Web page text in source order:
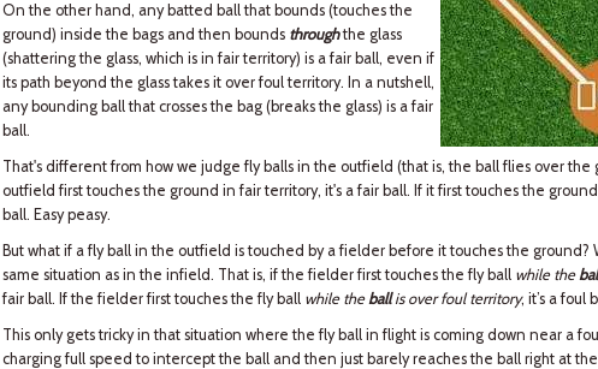
On the other hand, any batted ball that bounds (touches the
ground) inside the bags and then bounds throughthe glass
(shattering the glass, which is in fair territory) is a fair ball, even if
its path beyond the glass takes it over foul territory. In a nutshell,
any bounding ball that crosses the bag (breaks the glass) is a fair
ball.
That's different from how we judge fly balls in the outfield (that is, the ball flies over the
outfield first touches the ground in fair territory, it's a fair ball. If it first touches the
ball. Easy peasy.
But what if a fly ball in the outfield is touched by a fielder before it touches the ground?
same situation as in the infield. That is, if the fielder first touches the fly ball while the
fair ball. If the fielder first touches the fly ball while theballis over foul territory, it’s a foul
This only gets tricky in that situation where the fly ball in flight is coming down near a
charging full speed to intercept the ball and then just barely reaches the ball right at